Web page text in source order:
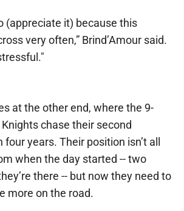
(appreciate it) because this
very often,” Brind’Amour said.
at the other end, where the 9-
chase their second
years. Their position isn’t all
when the day started -- two
there -- but now they need to
more on the road.